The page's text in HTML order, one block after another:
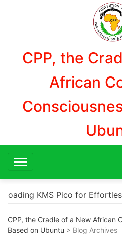
CPP, the
African
“How to Download and
CPP, the Cradle of a New African
Based on Ubuntu > Blog Archives